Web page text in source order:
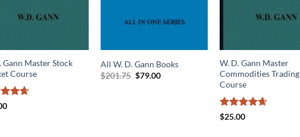
Gann Master Stock
Course
All W. D. Gann Books
$201.75 Original
$79.00Current
W. D. Gann Master
Commodities Trading
Course
Rated
$25.00